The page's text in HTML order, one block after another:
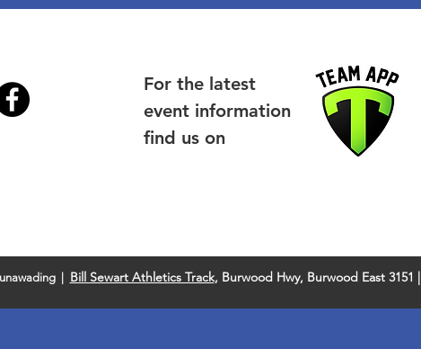
For the latest
event information
find us on
| Bill Sewart Athletics Track, Burwood Hwy, Burwood East 3151 |